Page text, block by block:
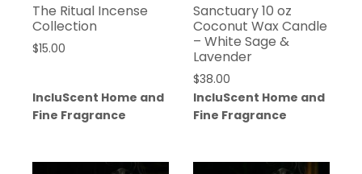
The Ritual Incense
Collection
$15.00
IncluScent Home and
Fine Fragrance
Sanctuary 10 oz
Coconut Wax Candle
– White Sage &
Lavender
$38.00
IncluScent Home and
Fine Fragrance